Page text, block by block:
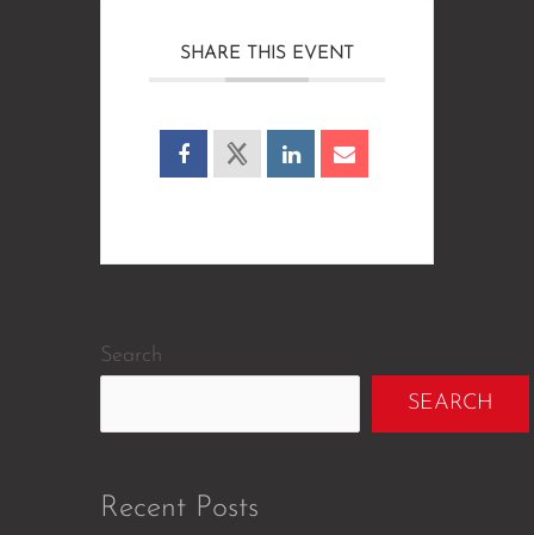
SHARE THIS EVENT
Search
SEARCH
Recent Posts